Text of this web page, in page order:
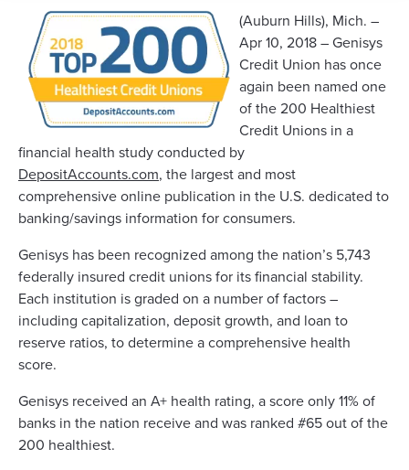
(Auburn Hills), Mich. –
Apr 10, 2018 – Genisys
Credit Union has once
again been named one
of the 200 Healthiest
Credit Unions in a
financial health study conducted by
DepositAccounts.com, the largest and most
comprehensive online publication in the U.S. dedicated to
banking/savings information for consumers.
Genisys has been recognized among the nation’s 5,743
federally insured credit unions for its financial stability.
Each institution is graded on a number of factors –
including capitalization, deposit growth, and loan to
reserve ratios, to determine a comprehensive health
score.
Genisys received an A+ health rating, a score only 11% of
banks in the nation receive and was ranked #65 out of the
200 healthiest.